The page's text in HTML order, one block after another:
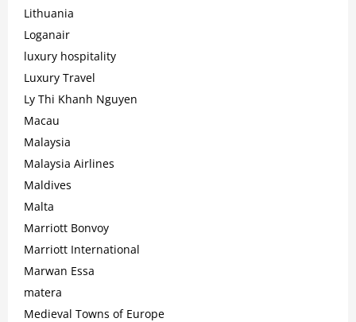
Lithuania
Loganair
luxury hospitality
Luxury Travel
Ly Thi Khanh Nguyen
Macau
Malaysia
Malaysia Airlines
Maldives
Malta
Marriott Bonvoy
Marriott International
Marwan Essa
matera
Medieval Towns of Europe